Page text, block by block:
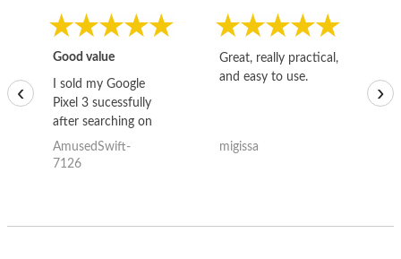
Good value
I sold my Google
Pixel 3 sucessfully
after searching on
the internet for a
good deal and theses
AmusedSwift-
7126
Great, really practical,
and easy to use.
migissa
‹ ›